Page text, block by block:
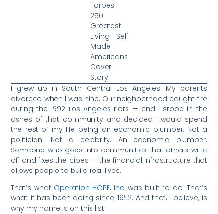
Forbes
250
Greatest
Living Self
Made
Americans
Cover
Story
I grew up in South Central Los Angeles. My parents
divorced when I was nine. Our neighborhood caught fire
during the 1992 Los Angeles riots — and I stood in the
ashes of that community and decided I would spend
the rest of my life being an economic plumber. Not a
politician. Not a celebrity. An economic plumber.
Someone who goes into communities that others write
off and fixes the pipes — the financial infrastructure that
allows people to build real lives.
That’s what Operation HOPE, Inc. was built to do. That’s
what it has been doing since 1992. And that, I believe, is
why my name is on this list.